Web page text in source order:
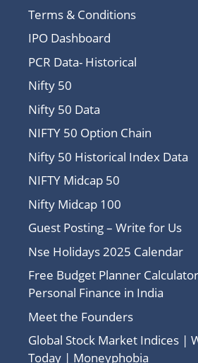
Terms & Conditions
IPO Dashboard
PCR Data- Historical
Nifty 50
Nifty 50 Data
NIFTY 50 Option Chain
Nifty 50 Historical Index Data
NIFTY Midcap 50
Nifty Midcap 100
Guest Posting – Write for Us
Nse Holidays 2025 Calendar
Free Budget Planner
Personal Finance in India
Meet the Founders
Global Stock Market Indices |
Today | Moneyphobia